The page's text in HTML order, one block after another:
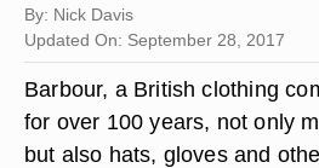
By: Nick Davis
Updated On: September 28, 2017
Barbour, a British clothing
for over 100 years, not only
but also hats, gloves and